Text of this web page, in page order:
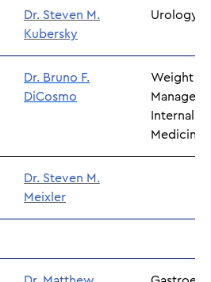
Dr. Steven M.
Kubersky
Urology
Dr. Bruno F.
DiCosmo
Weight
Internal
Medicine
Dr. Steven M.
Meixler